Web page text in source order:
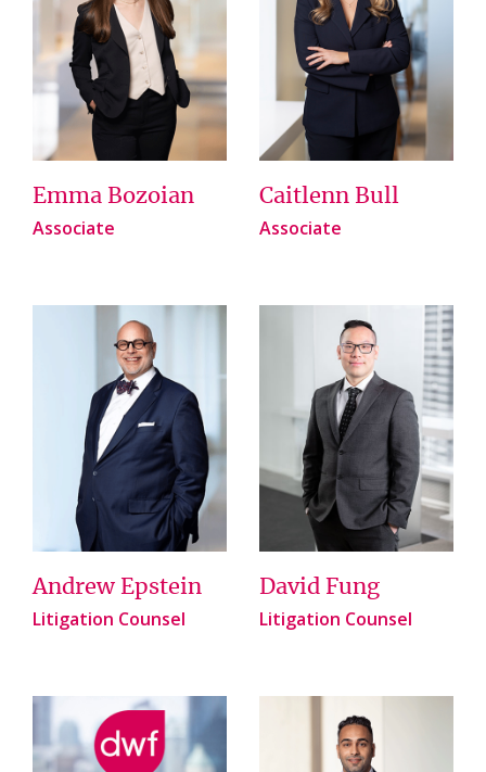
Emma Bozoian
Associate
Caitlenn Bull
Associate
Andrew Epstein
Litigation Counsel
David Fung
Litigation Counsel